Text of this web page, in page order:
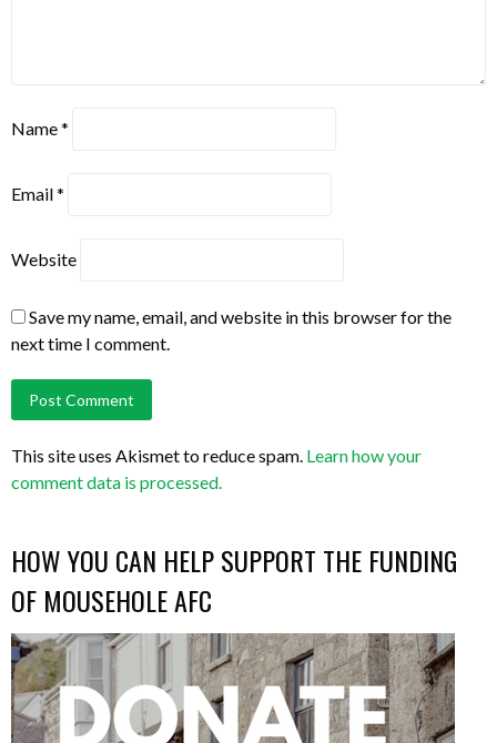
Name*
Email*
Website
Save my name, email, and website in this browser for the
next time I comment.
This site uses Akismet to reduce spam. Learn how your
comment data is processed.
HOW YOU CAN HELP SUPPORT THE FUNDING
OF MOUSEHOLE AFC